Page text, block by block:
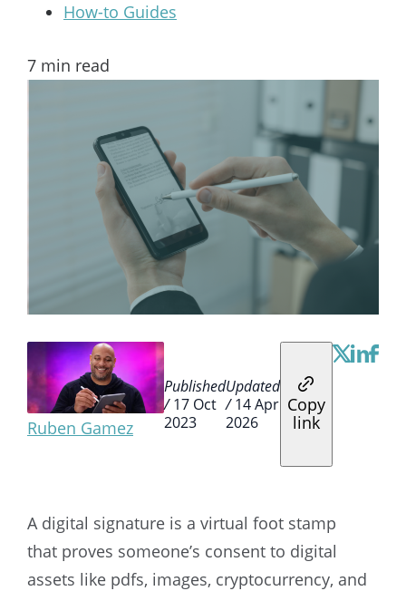
How-to Guides
7 min read
Ruben Gamez
Published
/17 Oct
2023
Updated
/14 Apr
2026
Copy
link
A digital signature is a virtual foot stamp
that proves someone’s consent to digital
assets like pdfs, images, cryptocurrency, and